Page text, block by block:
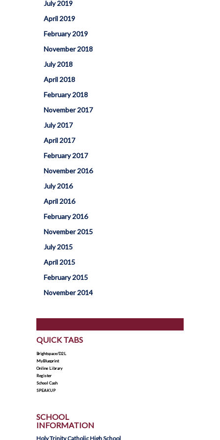
How To Apply To University
July 2019
April 2019
February 2019
November 2018
July 2018
April 2018
February 2018
November 2017
July 2017
April 2017
February 2017
November 2016
July 2016
April 2016
February 2016
November 2015
July 2015
April 2015
February 2015
November 2014
QUICK TABS
Brightspace/D2L
MyBlueprint
Online Library
Register
School Cash
SPEAKUP
SCHOOL
INFORMATION
Holy Trinity Catholic High School